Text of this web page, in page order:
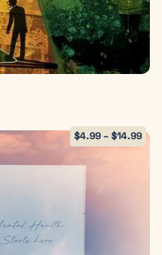
$4.99–$14.99